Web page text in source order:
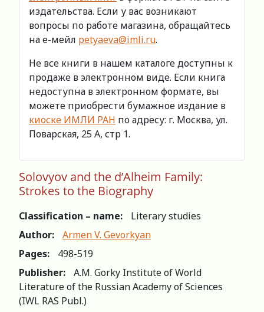
издательства. Если у вас возникают
вопросы по работе магазина, обращайтесь
на е-мейл petyaeva@imli.ru.
Не все книги в нашем каталоге доступны к
продаже в электронном виде. Если книга
недоступна в электронном формате, вы
можете приобрести бумажное издание в
киоске ИМЛИ РАН по адресу: г. Москва, ул.
Поварская, 25 А, стр 1.
Solovyov and the d’Alheim Family:
Strokes to the Biography
Classification – name:
Literary studies
Author:
Armen V. Gevorkyan
Pages:
498-519
Publisher:
A.M. Gorky Institute of World
Literature of the Russian Academy of Sciences
(IWL RAS Publ.)